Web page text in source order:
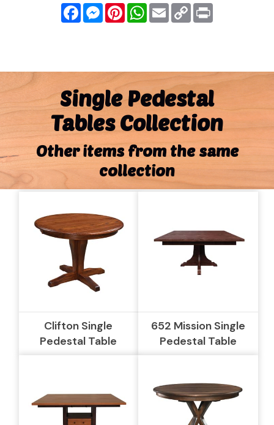
FacebookMessenger
PinterestWhatsApp
EmailCopy
Link
Single Pedestal
Tables Collection
Other items from the same
collection
Clifton Single
Pedestal Table
652 Mission Single
Pedestal Table